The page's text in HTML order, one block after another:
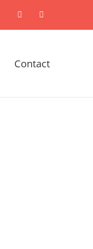
X LinkedIn
Contact